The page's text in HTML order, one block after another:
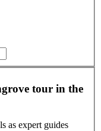
tour in the
as expert guides